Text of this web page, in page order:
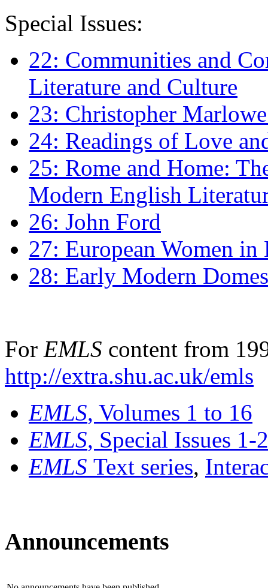
Special Issues:
22: Communities and
Literature and Culture
23: Christopher
24: Readings of Love
25: Rome and Home:
Modern English
26: John Ford
27: European Women
28: Early Modern
For EMLS content from
http://extra.shu.ac.uk/emls
EMLS, Volumes 1 to 16
EMLS, Special Issues 1-
EMLS Text series,
Announcements